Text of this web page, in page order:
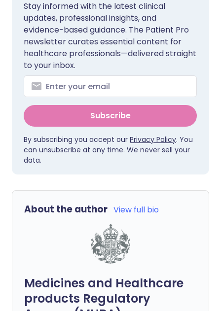
Stay informed with the latest clinical
updates, professional insights, and
evidence-based guidance. The Patient Pro
newsletter curates essential content for
healthcare professionals—delivered straight
to your inbox.
Subscribe
By subscribing you accept our Privacy Policy. You
can unsubscribe at any time. We never sell your
data.
About the author View full bio
Medicines and Healthcare
products Regulatory